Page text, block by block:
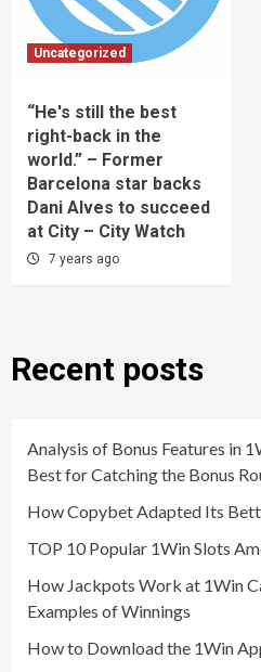
Uncategorized
“He's still the best
right-back in the
world.” – Former
Barcelona star backs
Dani Alves to succeed
at City – City Watch
7 years ago
Recent posts
Analysis of Bonus Features in
Best for Catching the Bonus
How Copybet Adapted Its
TOP 10 Popular 1Win Slots
How Jackpots Work at 1Win
Examples of Winnings
How to Download the 1Win